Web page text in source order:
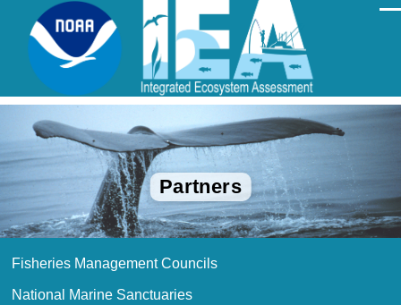
Skip to main content
Partners
Partners
Fisheries Management Councils
National Marine Sanctuaries